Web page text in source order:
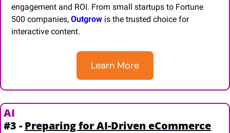
engagement and ROI. From small startups to Fortune
500 companies, Outgrow is the trusted choice for
interactive content.
Learn More
AI
#3 - Preparing for AI-Driven eCommerce